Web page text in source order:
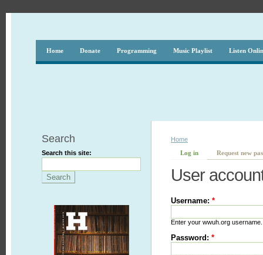
Home Donate Programming Music Playlist Listen
Search
Search this site:
Home
Log in
Request new
User
Username:*
Enter your wwuh.org username.
Password:*